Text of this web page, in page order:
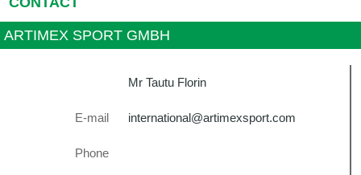
ARTIMEX SPORT GMBH
Mr Tautu Florin
E-mail international@artimexsport.com
Phone